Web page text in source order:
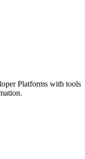
Platforms with tools